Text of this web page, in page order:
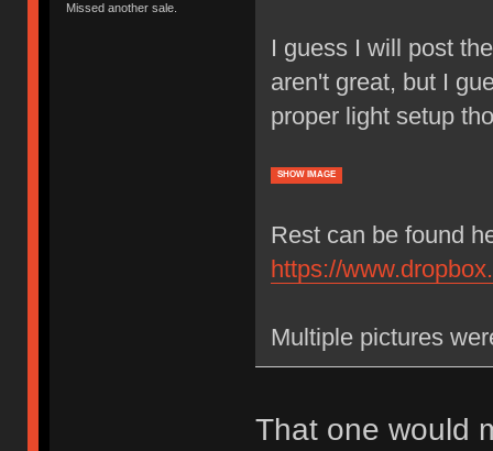
Missed another sale.
I guess I will post
aren't great, but I
proper light setup
SHOW IMAGE
Rest can be found
https://
Multiple pictures
That one would